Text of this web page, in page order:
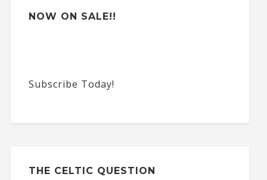
NOW ON SALE!!
Subscribe Today!
THE CELTIC QUESTION